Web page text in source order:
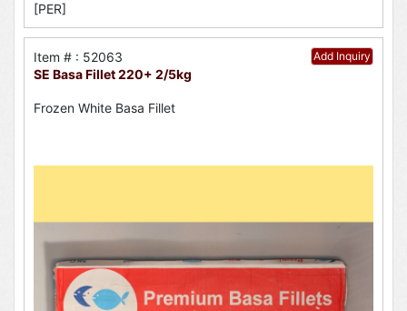
[PER]
Add Inquiry
Item # : 52063
SE Basa Fillet 220+ 2/5kg
Frozen White Basa Fillet